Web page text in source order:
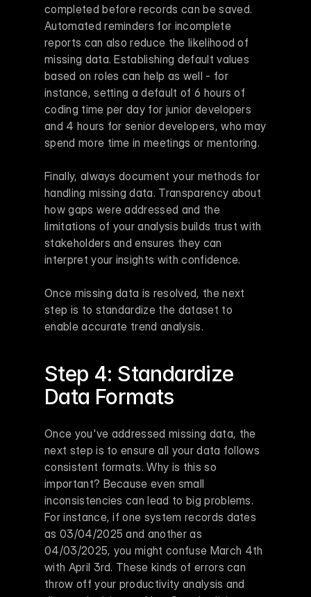
completed before records can be saved.
Automated reminders for incomplete
reports can also reduce the likelihood of
missing data. Establishing default values
based on roles can help as well - for
instance, setting a default of 6 hours of
coding time per day for junior developers
and 4 hours for senior developers, who may
spend more time in meetings or mentoring.
Finally, always document your methods for
handling missing data. Transparency about
how gaps were addressed and the
limitations of your analysis builds trust with
stakeholders and ensures they can
interpret your insights with confidence.
Once missing data is resolved, the next
step is to standardize the dataset to
enable accurate trend analysis.
Step 4: Standardize
Data Formats
Once you've addressed missing data, the
next step is to ensure all your data follows
consistent formats. Why is this so
important? Because even small
inconsistencies can lead to big problems.
For instance, if one system records dates
as 03/04/2025 and another as
04/03/2025, you might confuse March 4th
with April 3rd. These kinds of errors can
throw off your productivity analysis and